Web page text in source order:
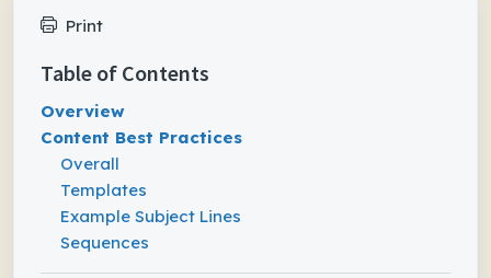
Print
Table of Contents
Overview
Content Best Practices
Overall
Templates
Example Subject Lines
Sequences